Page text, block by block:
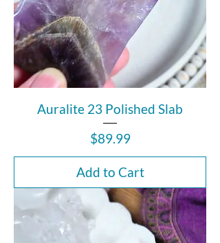
Auralite 23 Polished Slab
Price
$89.99
Add to Cart